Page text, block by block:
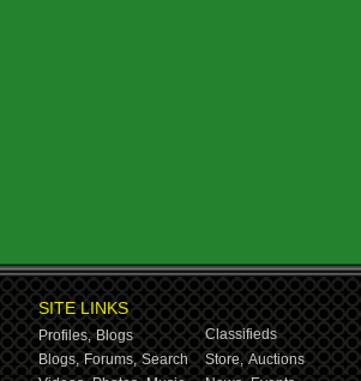
SITE LINKS
Profiles, Blogs
Classifieds
Blogs, Forums, Search Store, Auctions